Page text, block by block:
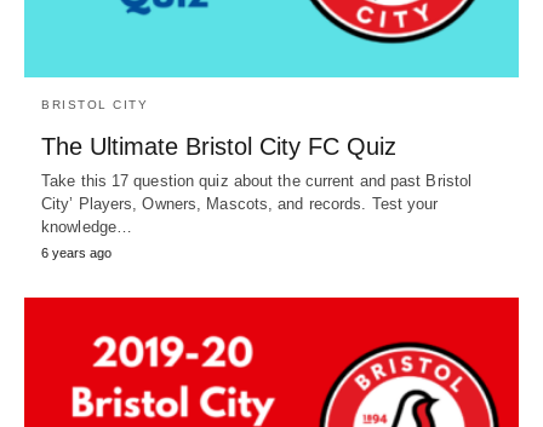
BRISTOL CITY
The Ultimate Bristol City FC Quiz
Take this 17 question quiz about the current and past Bristol
City’ Players, Owners, Mascots, and records. Test your
knowledge…
6 years ago